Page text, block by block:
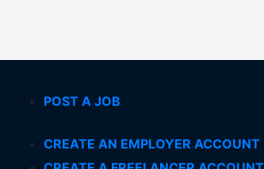
POST A JOB
CREATE AN EMPLOYER ACCOUNT